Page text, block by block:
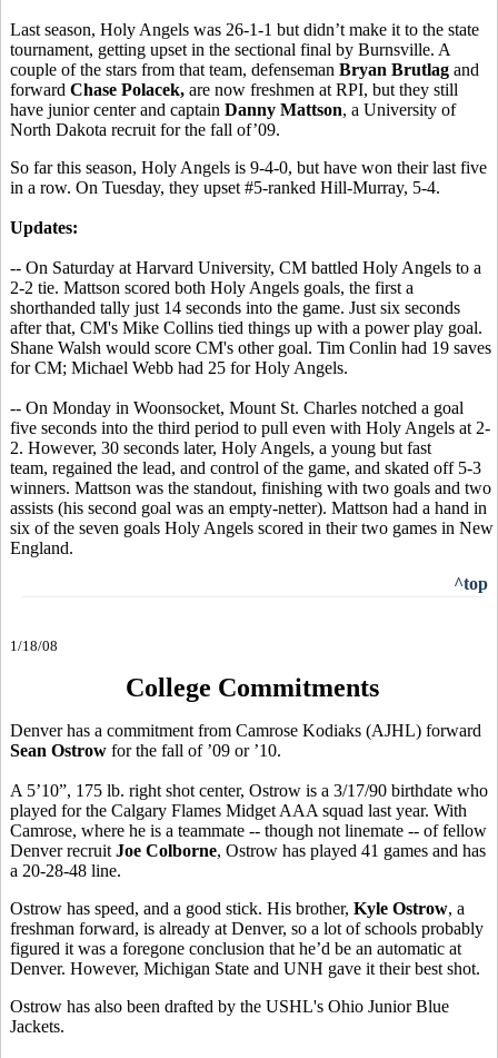
Last season, Holy Angels was 26-1-1 but didn’t make it to the state
tournament, getting upset in the sectional final by Burnsville. A
couple of the stars from that team, defenseman Bryan Brutlag and
forward Chase Polacek, are now freshmen at RPI, but they still
have junior center and captain Danny Mattson, a University of
North Dakota recruit for the fall of’09.
So far this season, Holy Angels is 9-4-0, but have won their last five
in a row. On Tuesday, they upset #5-ranked Hill-Murray, 5-4.
Updates:
-- On Saturday at Harvard University, CM battled Holy Angels to a
2-2 tie. Mattson scored both Holy Angels goals, the first a
shorthanded tally just 14 seconds into the game. Just six seconds
after that, CM's Mike Collins tied things up with a power play goal.
Shane Walsh would score CM's other goal. Tim Conlin had 19 saves
for CM; Michael Webb had 25 for Holy Angels.
-- On Monday in Woonsocket, Mount St. Charles notched a goal
five seconds into the third period to pull even with Holy Angels at 2-
2. However, 30 seconds later, Holy Angels, a young but fast
team, regained the lead, and control of the game, and skated off 5-3
winners. Mattson was the standout, finishing with two goals and two
assists (his second goal was an empty-netter). Mattson had a hand in
six of the seven goals Holy Angels scored in their two games in New
England.
^top
1/18/08
College Commitments
Denver has a commitment from Camrose Kodiaks (AJHL) forward
Sean Ostrow for the fall of ’09 or ’10.
A 5’10”, 175 lb. right shot center, Ostrow is a 3/17/90 birthdate who
played for the Calgary Flames Midget AAA squad last year. With
Camrose, where he is a teammate -- though not linemate -- of fellow
Denver recruit Joe Colborne, Ostrow has played 41 games and has
a 20-28-48 line.
Ostrow has speed, and a good stick. His brother, Kyle Ostrow, a
freshman forward, is already at Denver, so a lot of schools probably
figured it was a foregone conclusion that he’d be an automatic at
Denver. However, Michigan State and UNH gave it their best shot.
Ostrow has also been drafted by the USHL's Ohio Junior Blue
Jackets.